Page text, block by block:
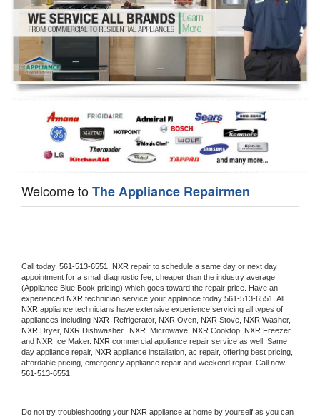
Refrigerator Repair
Oven Repair
Dishwasher Repair
Welcome toThe Appliance Repairmen
Call today, 561-513-6551, NXR repair to schedule a same day or next day
appointment for a small diagnostic fee, cheaper than the industry average
(Appliance Blue Book pricing) which goes toward the repair price. Have an
experienced NXR technician service your appliance today 561-513-6551
NXR appliance technicians have extensive experience servicing all types of
appliances including NXR Refrigerator, NXR Oven, NXR Stove, NXR
NXR Dryer, NXR Dishwasher, NXR Microwave, NXR Cooktop, NXR Freezer
and NXR Ice Maker. NXR commercial appliance repair service as well. Same
day appliance repair, NXR appliance installation, ac repair, offering best pricing,
561-513-6551.
Do not try troubleshooting your NXR appliance at home by yourself as you can